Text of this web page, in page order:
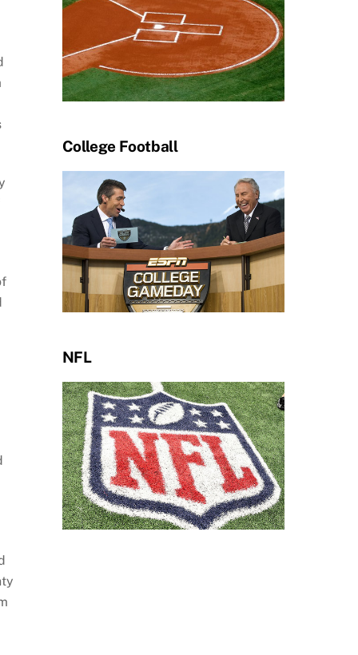
College Football
NFL